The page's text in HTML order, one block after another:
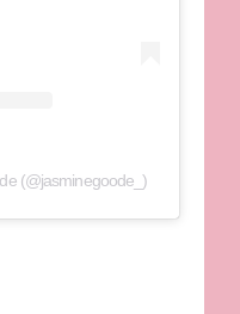
(@jasminegoode_)